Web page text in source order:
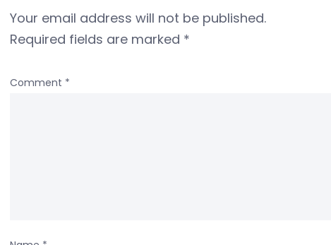
Your email address will not be published.
Required fields are marked *
Comment *